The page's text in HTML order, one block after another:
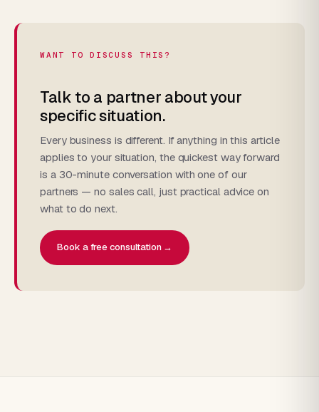
WANT TO DISCUSS THIS?
Talk to a partner about your
specific situation.
Every business is different. If anything in this article
applies to your situation, the quickest way forward
is a 30-minute conversation with one of our
partners — no sales call, just practical advice on
what to do next.
Book a free consultation →